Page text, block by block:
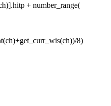
+ number_range(
8)